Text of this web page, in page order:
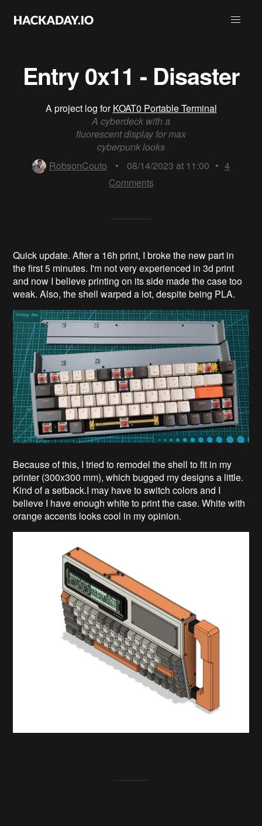
Entry 0x11 - Disaster
A project log forKOAT0 Portable Terminal
A cyberdeck with a
fluorescent display for max
cyberpunk looks
RobsonCouto
• 08/14/2023 at 11:00 • 4
Comments
Quick update. After a 16h print, I broke the new part in
the first 5 minutes. I'm not very experienced in 3d print
and now I believe printing on its side made the case too
weak. Also, the shell warped a lot, despite being PLA.
Because of this, I tried to remodel the shell to fit in my
printer (300x300 mm), which bugged my designs a little.
Kind of a setback.I may have to switch colors and I
believe I have enough white to print the case. White with
orange accents looks cool in my opinion.